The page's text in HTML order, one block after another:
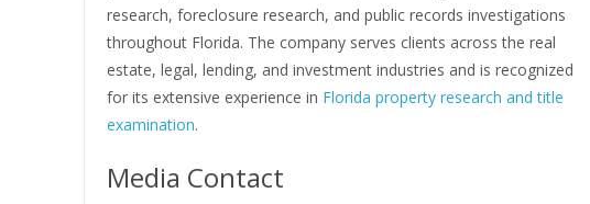
research, foreclosure research, and public records investigations
throughout Florida. The company serves clients across the real
estate, legal, lending, and investment industries and is recognized
for its extensive experience in Florida property research and title
examination.
Media Contact